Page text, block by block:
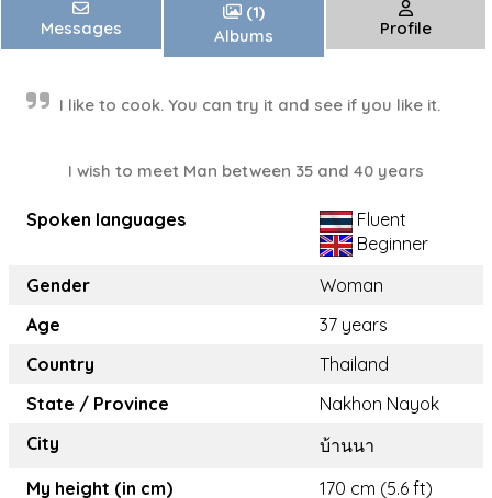
Messages
(1)
Albums
Profile
I like to cook. You can try it and see if you like it.
I wish to meet Man between 35 and 40 years
Spoken languages
Fluent
Beginner
Gender
Woman
Age
37 years
Country
Thailand
State / Province
Nakhon Nayok
City
บ้านนา
My height (in cm)
170 cm (5.6 ft)